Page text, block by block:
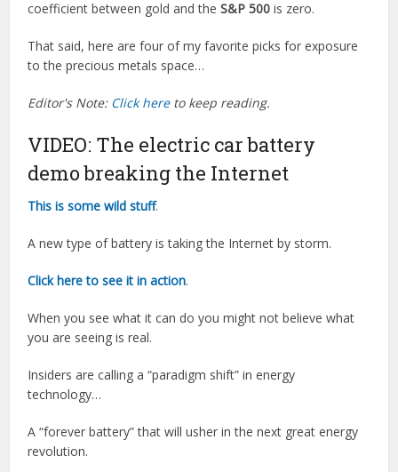
coefficient between gold and theS&P 500 is zero.
That said, here are four of my favorite picks for exposure
to the precious metals space…
Editor's Note: Click here to keep reading.
VIDEO: The electric car battery
demo breaking the Internet
This is some wild stuff.
A new type of battery is taking the Internet by storm.
Click here to see it in action.
When you see what it can do you might not believe what
you are seeing is real.
Insiders are calling a “paradigm shift” in energy
technology…
A “forever battery” that will usher in the next great energy
revolution.